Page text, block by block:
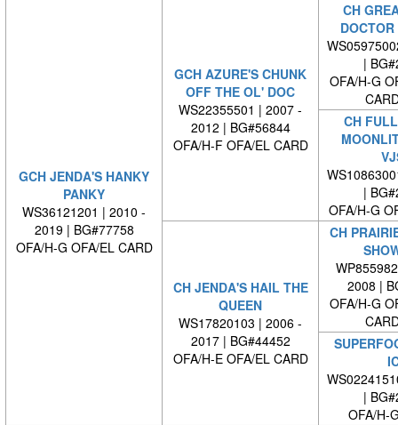
GCH JENDA'S HANKY
PANKY
WS36121201 | 2010 -
2019 | BG#77758
OFA/H-G OFA/EL CARD
GCH AZURE'S CHUNK
OFF THE OL' DOC
WS22355501 | 2007 -
2012 | BG#56844
OFA/H-F OFA/EL CARD
CH
|
OFA/H-G
CH
|
OFA/H-G
CH JENDA'S HAIL THE
QUEEN
WS17820103 | 2006 -
2017 | BG#44452
OFA/H-E OFA/EL CARD
CH
2008 |
OFA/H-G
|
OFA/H-